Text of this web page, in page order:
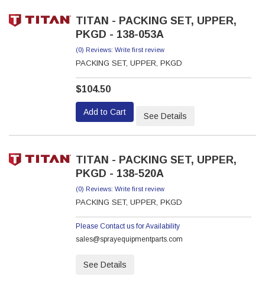
TITAN - PACKING SET, UPPER,
PKGD - 138-053A
(0) Reviews: Write first review
PACKING SET, UPPER, PKGD
$104.50
Add to Cart See Details
TITAN - PACKING SET, UPPER,
PKGD - 138-520A
(0) Reviews: Write first review
PACKING SET, UPPER, PKGD
Please Contact us for Availability
sales@sprayequipmentparts.com
See Details